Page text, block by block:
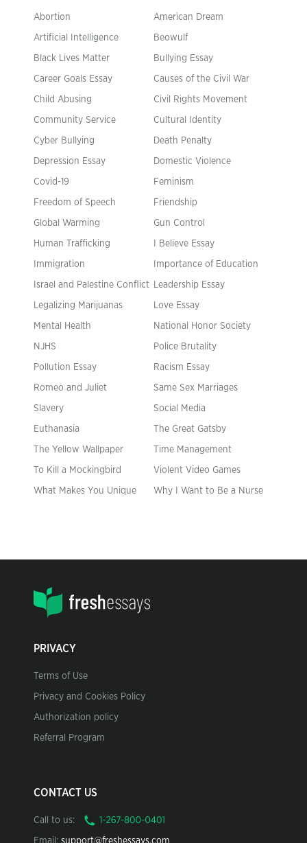
Abortion American Dream
Artificial Intelligence Beowulf
Black Lives Matter Bullying Essay
Career Goals Essay Causes of the Civil War
Child Abusing Civil Rights Movement
Community Service Cultural Identity
Cyber Bullying Death Penalty
Depression Essay Domestic Violence
Covid-19 Feminism
Freedom of Speech Friendship
Global Warming Gun Control
Human Trafficking I Believe Essay
Immigration Importance of Education
Israel and Palestine Conflict Leadership Essay
Legalizing Marijuanas Love Essay
Mental Health National Honor Society
NJHS Police Brutality
Pollution Essay Racism Essay
Romeo and Juliet Same Sex Marriages
Slavery Social Media
Euthanasia The Great Gatsby
The Yellow Wallpaper Time Management
To Kill a Mockingbird Violent Video Games
What Makes You Unique Why I Want to Be a Nurse
PRIVACY
Terms of Use
Privacy and Cookies Policy
Authorization policy
Referral Program
CONTACT US
Call to us: